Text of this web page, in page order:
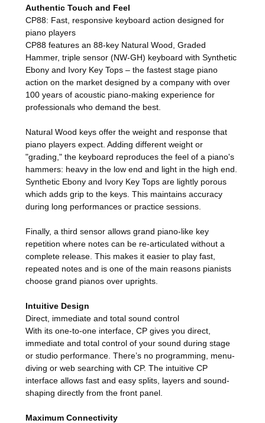
Authentic Touch and Feel
CP88: Fast, responsive keyboard action designed for
piano players
CP88 features an 88-key Natural Wood, Graded
Hammer, triple sensor (NW-GH) keyboard with Synthetic
Ebony and Ivory Key Tops – the fastest stage piano
action on the market designed by a company with over
100 years of acoustic piano-making experience for
professionals who demand the best.
Natural Wood keys offer the weight and response that
piano players expect. Adding different weight or
"grading," the keyboard reproduces the feel of a piano's
hammers: heavy in the low end and light in the high end.
Synthetic Ebony and Ivory Key Tops are lightly porous
which adds grip to the keys. This maintains accuracy
during long performances or practice sessions.
Finally, a third sensor allows grand piano-like key
repetition where notes can be re-articulated without a
complete release. This makes it easier to play fast,
repeated notes and is one of the main reasons pianists
choose grand pianos over uprights.
Intuitive Design
Direct, immediate and total sound control
With its one-to-one interface, CP gives you direct,
immediate and total control of your sound during stage
or studio performance. There’s no programming, menu-
diving or web searching with CP. The intuitive CP
interface allows fast and easy splits, layers and sound-
shaping directly from the front panel.
Maximum Connectivity